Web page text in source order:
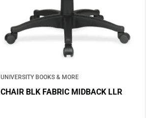
UNIVERSITY BOOKS & MORE
CHAIR BLK FABRIC MIDBACK LLR